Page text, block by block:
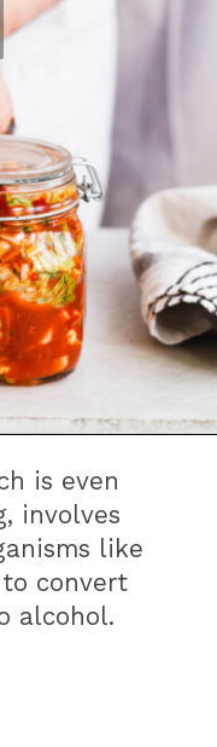
is even
involves
like
convert
alcohol.